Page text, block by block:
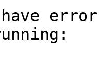
errors